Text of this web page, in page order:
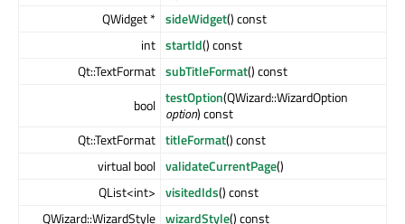
QWidget * sideWidget() const
int startId() const
Qt::TextFormat subTitleFormat() const
bool testOption(QWizard::WizardOption
option) const
Qt::TextFormat titleFormat() const
virtual bool validateCurrentPage()
QList<int> visitedIds() const
QWizard::WizardStyle wizardStyle() const